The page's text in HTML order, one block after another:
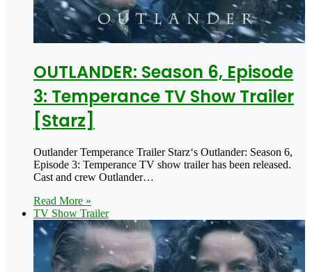
OUTLANDER: Season 6, Episode
3: Temperance TV Show Trailer
[Starz]
Outlander Temperance Trailer Starz‘s Outlander: Season 6,
Episode 3: Temperance TV show trailer has been released.
Cast and crew Outlander…
Read More »
TV Show Trailer